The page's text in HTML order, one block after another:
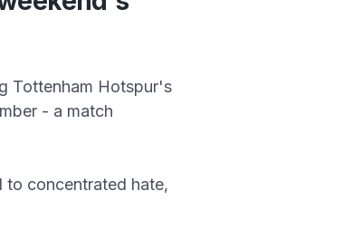
Tottenham Hotspur's
- a match
to concentrated hate,